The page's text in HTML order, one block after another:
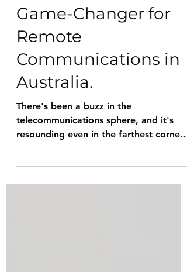
Mark Bentham
Sep 20, 2023
3 min read
AST SpaceMobile: A
Game-Changer for
Remote
Communications in
Australia.
resounding even in the farthest corners